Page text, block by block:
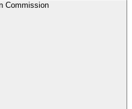
Commission